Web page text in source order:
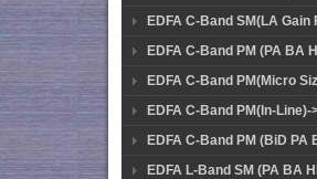
EDFA C-Band SM(LA Gain
EDFA C-Band PM (PA BA
EDFA C-Band PM(Micro
EDFA C-Band PM(In-Line)-
EDFA C-Band PM (BiD PA
EDFA L-Band SM (PA BA